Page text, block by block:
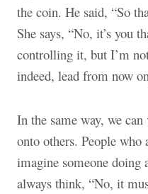
the coin. He said, “So
She says, “No, it’s you
controlling it, but I’m
indeed, lead from now
In the same way, we
onto others. People who
imagine someone doing
always think, “No, it